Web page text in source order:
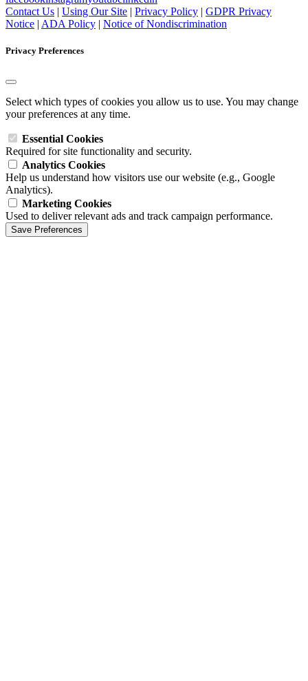
Contact Us | Using Our Site | Privacy Policy | GDPR Privacy
Notice | ADA Policy | Notice of Nondiscrimination
Privacy Preferences
Select which types of cookies you allow us to use. You may change
your preferences at any time.
Essential Cookies
Required for site functionality and security.
Analytics Cookies
Help us understand how visitors use our website (e.g., Google
Analytics).
Marketing Cookies
Used to deliver relevant ads and track campaign performance.
Save Preferences